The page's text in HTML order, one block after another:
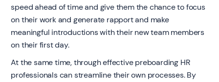
speed ahead of time and give them the chance to focus
on their work and generate rapport and make
meaningful introductions with their new team members
on their first day.
At the same time, through effective preboarding HR
professionals can streamline their own processes. By